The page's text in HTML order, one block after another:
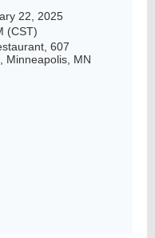
22, 2025
(CST)
607
Minneapolis, MN